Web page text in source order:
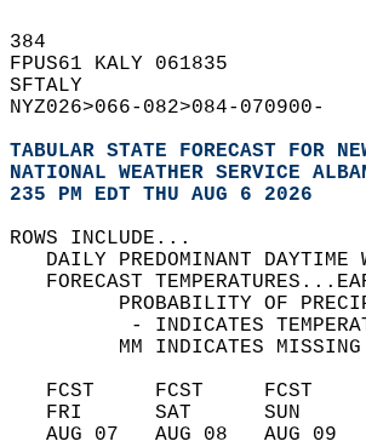
384
FPUS61 KALY 061835
SFTALY
NYZ026>066-082>084-070900-
TABULAR STATE FORECAST FOR
NATIONAL WEATHER SERVICE
235 PM EDT THU AUG 6 2026
ROWS INCLUDE...
DAILY PREDOMINANT DAYTIME
FORECAST
PROBABILITY OF
- INDICATES
MM INDICATES
FCST     FCST     FCST
FRI      SAT      SUN
AUG 07   AUG 08   AUG